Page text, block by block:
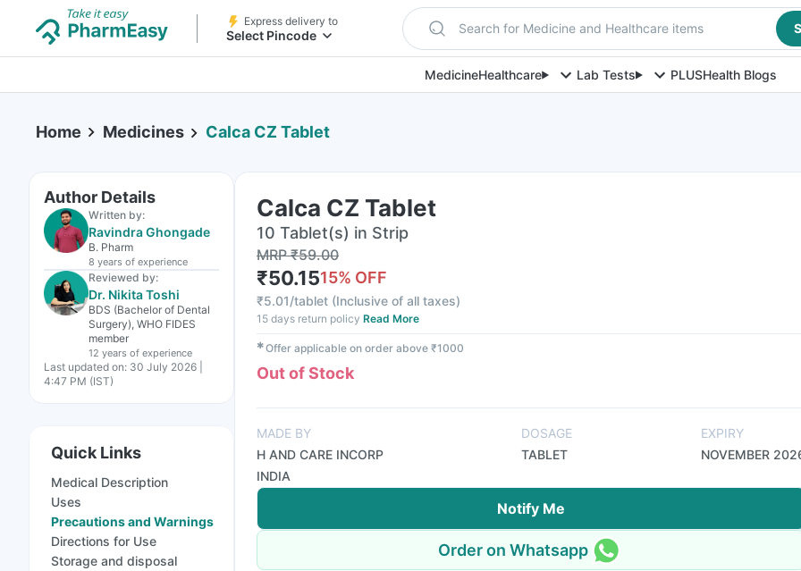
Express delivery to
Select Pincode Search for Medicine and Healthcare items
MedicineHealthcare Lab Tests PLUSHealth Blogs
Home Medicines Calca CZ Tablet
Author Details
Written by:
Ravindra Ghongade
B. Pharm
8 years of experience
Reviewed by:
Dr. Nikita Toshi
BDS (Bachelor of Dental
Surgery), WHO FIDES
member
12 years of experience
Last updated on: 30 July 2026 |
4:47 PM (IST)
Quick Links
Medical Description
Uses
Precautions and Warnings
Directions for Use
Storage and disposal
Calca CZ Tablet
10 Tablet(s) in Strip
MRP₹59.00
₹50.1515% OFF
₹5.01/tablet (Inclusive of all taxes)
15 days return policy Read More
✱Offer applicable on order above ₹1000
Out of Stock
MADE BY
H AND CARE INCORP
INDIA
DOSAGE
TABLET
EXPIRY
NOVEMBER
Notify Me
Order on Whatsapp